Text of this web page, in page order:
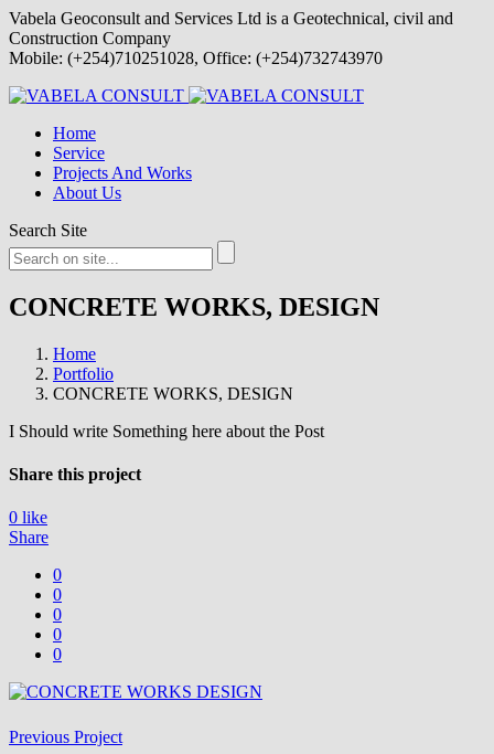
Vabela Geoconsult and Services Ltd is a Geotechnical, civil and
Construction Company
Mobile: (+254)710251028, Office: (+254)732743970
Home
Service
Projects And Works
About Us
Search Site
CONCRETE WORKS, DESIGN
Home
Portfolio
CONCRETE WORKS, DESIGN
I Should write Something here about the Post
Share this project
0 like
Share
0
0
0
0
0
Previous Project